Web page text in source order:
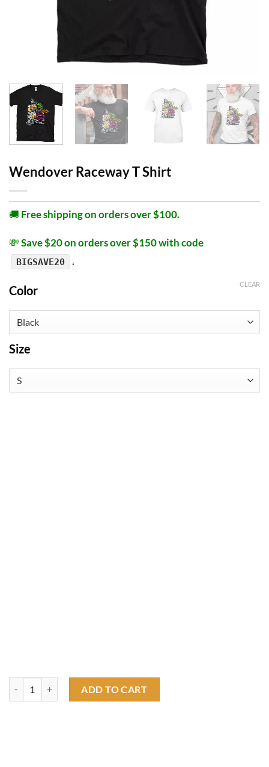
Wendover Raceway T Shirt
🚚 Free shipping on orders over $100.
💸Save $20 on orders over $150 with code
BIGSAVE20 .
Color
Size
CLEAR
ADD TO CART